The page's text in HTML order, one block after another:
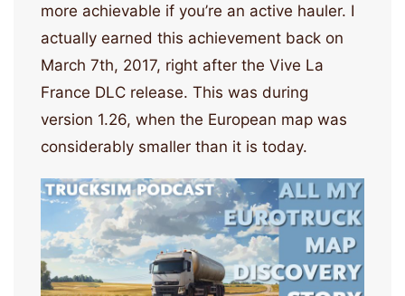
more achievable if you’re an active hauler. I
actually earned this achievement back on
March 7th, 2017, right after the Vive La
France DLC release. This was during
version 1.26, when the European map was
considerably smaller than it is today.